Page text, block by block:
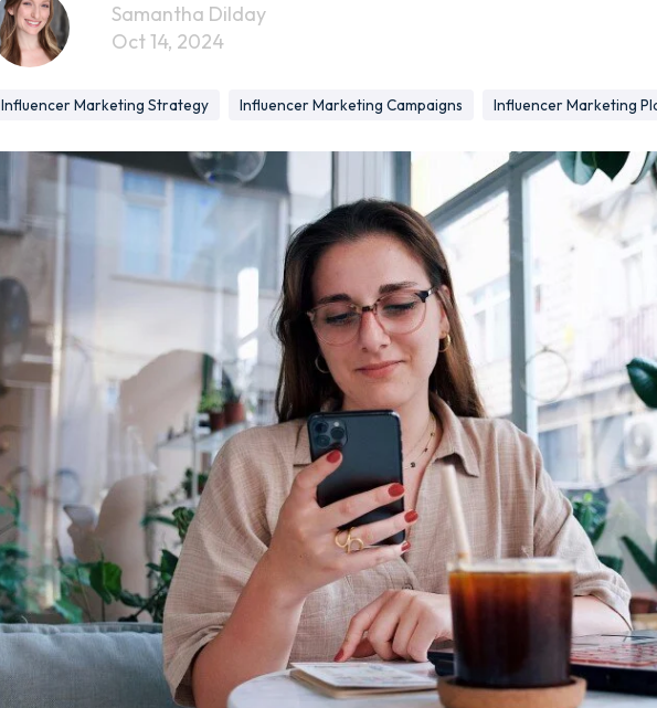
Samantha Dilday
Oct 14, 2024
Influencer Marketing Strategy Influencer Marketing Campaigns Influencer Marketing